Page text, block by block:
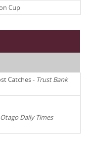
Cup
Catches - Trust Bank
Otago Daily Times